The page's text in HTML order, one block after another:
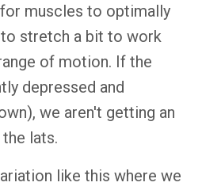
muscles to optimally
stretch a bit to work
of motion. If the
depressed and
we aren't getting an
lats.
like this where we